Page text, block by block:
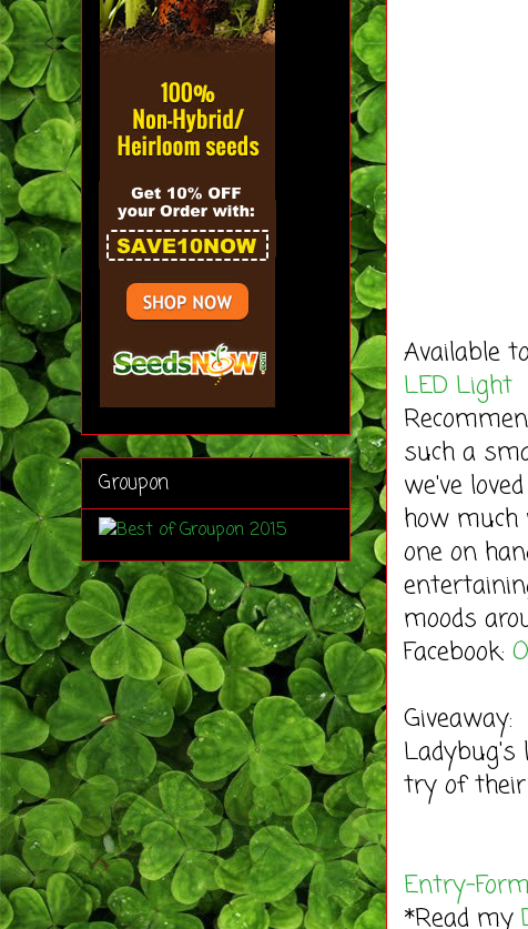
Available
LED Light
such a
we've
how
one on
moods
Facebook:
Ladybug's
try of
Entry-Form
*Read my
Groupon